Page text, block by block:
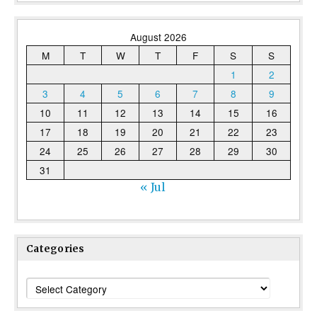
August 2026
M
T W T F S
S
1
2
3
4 5 6 7 8
9
10
11 12 13 14 15
16
17
18 19 20 21 22
23
24
25 26 27 28 29
30
31
« Jul
Categories
Categories